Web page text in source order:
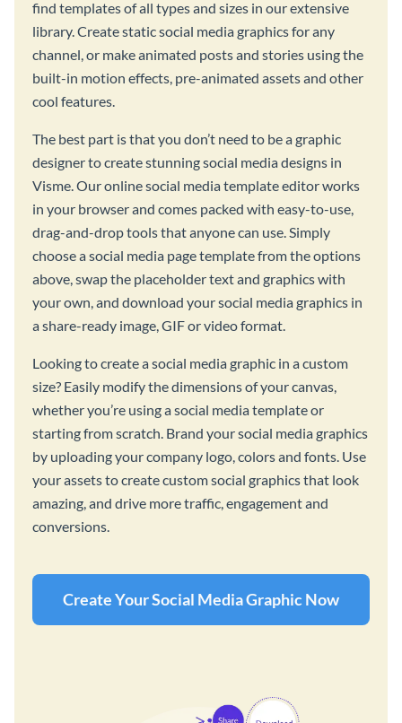
find templates of all types and sizes in our extensive
library. Create static social media graphics for any
channel, or make animated posts and stories using the
built-in motion effects, pre-animated assets and other
cool features.
The best part is that you don’t need to be a graphic
designer to create stunning social media designs in
Visme. Our online social media template editor works
in your browser and comes packed with easy-to-use,
drag-and-drop tools that anyone can use. Simply
choose a social media page template from the options
above, swap the placeholder text and graphics with
your own, and download your social media graphics in
a share-ready image, GIF or video format.
Looking to create a social media graphic in a custom
size? Easily modify the dimensions of your canvas,
whether you’re using a social media template or
starting from scratch. Brand your social media graphics
by uploading your company logo, colors and fonts. Use
your assets to create custom social graphics that look
amazing, and drive more traffic, engagement and
conversions.
Create Your Social Media Graphic Now